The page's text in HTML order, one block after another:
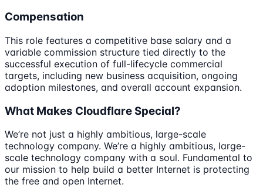
Compensation
This role features a competitive base salary and a
variable commission structure tied directly to the
successful execution of full-lifecycle commercial
targets, including new business acquisition, ongoing
adoption milestones, and overall account expansion.
What Makes Cloudflare Special?
We’re not just a highly ambitious, large-scale
technology company. We’re a highly ambitious, large-
scale technology company with a soul. Fundamental to
our mission to help build a better Internet is protecting
the free and open Internet.